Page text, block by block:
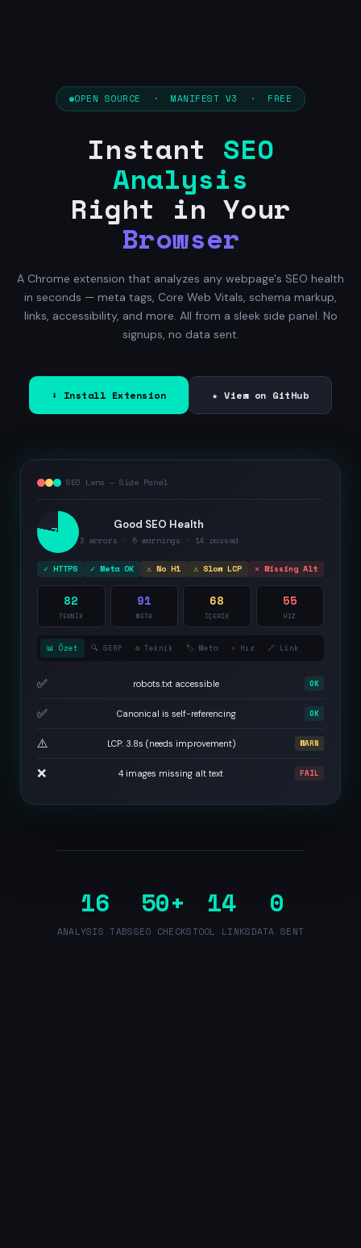
OPEN SOURCE · MANIFEST V3 · FREE
Instant SEO
Analysis
Right in Your
Browser
A Chrome extension that analyzes any webpage's SEO health
in seconds — meta tags, Core Web Vitals, schema markup,
links, accessibility, and more. All from a sleek side panel. No
signups, no data sent.
⬇ Install Extension ★ View on GitHub
SEO Lens — Side Panel
78 Good SEO Health
3 errors · 5 warnings · 14 passed
✓ HTTPS ✓ Meta OK ⚠ No H1 ⚠ Slow LCP ✕ Missing Alt
82
TEKNİK
91
META
68
İÇERİK
55
HIZ
📊 Özet 🔍 SERP ⚙️ Teknik 🏷️ Meta ⚡ Hız 🔗 Link
✅ robots.txt accessible OK
✅ Canonical is self-referencing OK
⚠️ LCP: 3.8s (needs improvement) WARN
❌ 4 images missing alt text FAIL
16
ANALYSIS TABS
50+
SEO CHECKS
14
TOOL LINKS
0
DATA SENT